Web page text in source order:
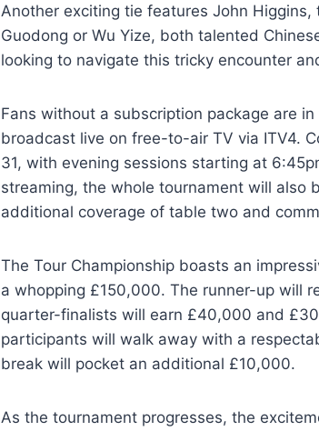
Another exciting tie features John
Guodong or Wu Yize, both talented
looking to navigate this tricky encounter
Fans without a subscription package are
broadcast live on free-to-air TV via ITV4.
31, with evening sessions starting at
streaming, the whole tournament will also
additional coverage of table two and
The Tour Championship boasts an
a whopping £150,000. The runner-up will
quarter-finalists will earn £40,000 and
participants will walk away with a
break will pocket an additional £10,000.
As the tournament progresses, the